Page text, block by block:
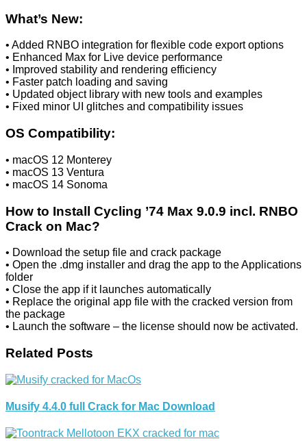
What’s New:
• Added RNBO integration for flexible code export options
• Enhanced Max for Live device performance
• Improved stability and rendering efficiency
• Faster patch loading and saving
• Updated object library with new tools and examples
• Fixed minor UI glitches and compatibility issues
OS Compatibility:
• macOS 12 Monterey
• macOS 13 Ventura
• macOS 14 Sonoma
How to Install Cycling ’74 Max 9.0.9 incl. RNBO
Crack on Mac?
• Download the setup file and crack package
• Open the .dmg installer and drag the app to the Applications
folder
• Close the app if it launches automatically
• Replace the original app file with the cracked version from
the package
• Launch the software – the license should now be activated.
Related Posts
Musify 4.4.0 full Crack for Mac Download